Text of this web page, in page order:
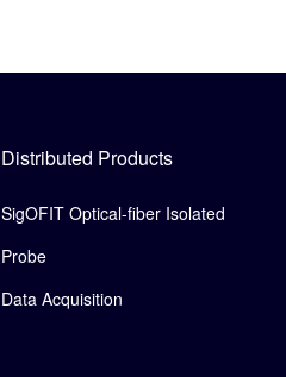
Distributed Products
SigOFIT Optical-fiber Isolated
Probe
Data Acquisition